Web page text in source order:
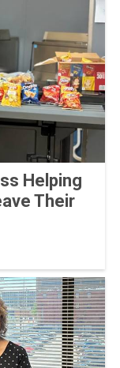
Helping
Their